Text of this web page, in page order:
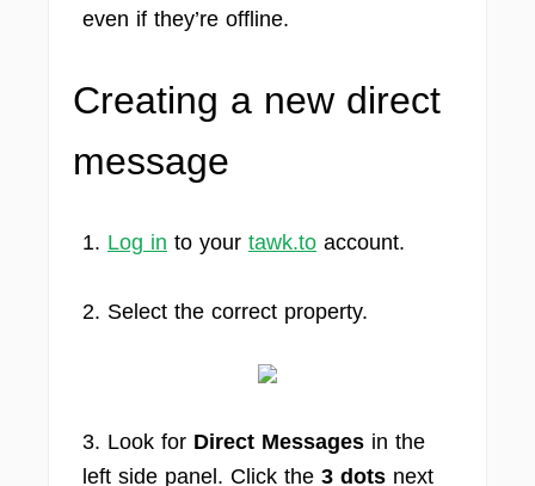
even if they’re offline.
Creating a new direct
message
1. Log in to your tawk.to account.
2. Select the correct property.
3. Look for Direct Messages in the
left side panel. Click the 3 dots next